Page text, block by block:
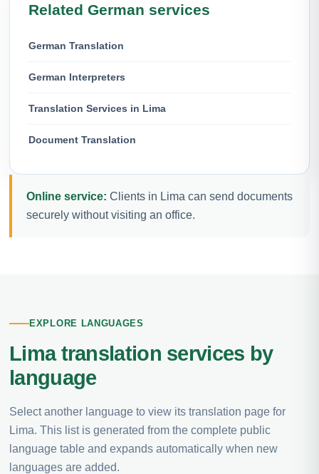
Related German services
German Translation
German Interpreters
Translation Services in Lima
Document Translation
Online service: Clients in Lima can send documents
securely without visiting an office.
EXPLORE LANGUAGES
Lima translation services by
language
Select another language to view its translation page for
Lima. This list is generated from the complete public
language table and expands automatically when new
languages are added.